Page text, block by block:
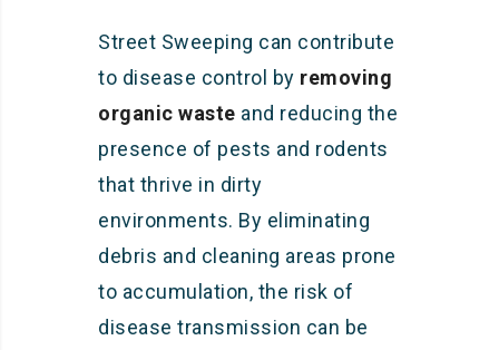
Street Sweeping can contribute
to disease control by removing
organic waste and reducing the
presence of pests and rodents
that thrive in dirty
environments. By eliminating
debris and cleaning areas prone
to accumulation, the risk of
disease transmission can be